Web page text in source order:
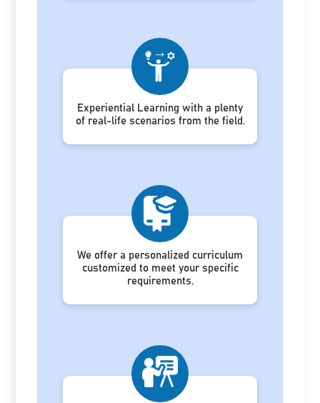
Experiential Learning with a plenty
of real-life scenarios from the field.
We offer a personalized curriculum
customized to meet your specific
requirements.